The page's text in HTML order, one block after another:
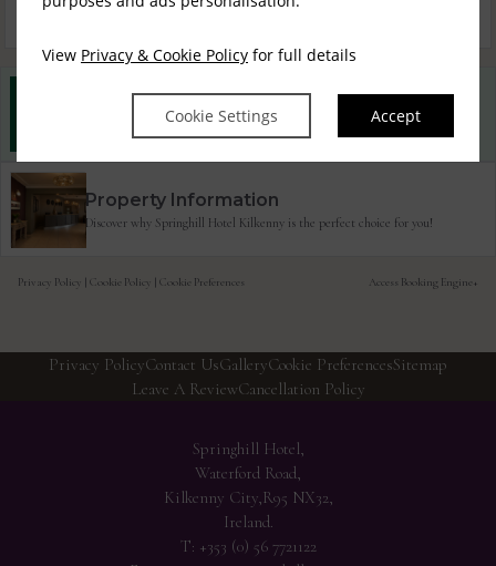
View Privacy & Cookie Policy for full details
Cookie Settings Accept
Best Rate Guarantee
Book direct with us for the best available rates. Read more
Property Information
Discover why Springhill Hotel Kilkenny is the perfect choice for you!
Privacy Policy | Cookie Policy | Cookie Preferences Access Booking Engine+
Privacy PolicyContact UsGalleryCookie PreferencesSitemap
Leave A ReviewCancellation Policy
Springhill Hotel,
Waterford Road,
Kilkenny City,R95 NX32,
Ireland.
T: +353 (0) 56 7721122